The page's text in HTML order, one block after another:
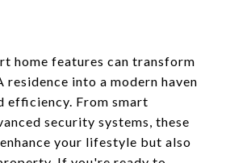
home features can transform
residence into a modern haven
efficiency. From smart
security systems, these
your lifestyle but also